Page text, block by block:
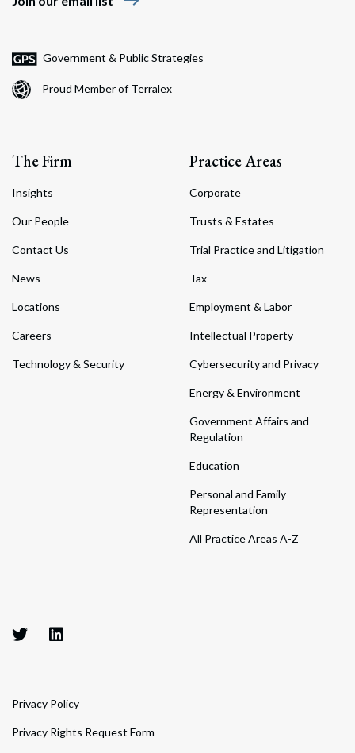
Government & Public Strategies
Proud Member of Terralex
The Firm
Insights
Our People
Contact Us
News
Locations
Careers
Technology & Security
Practice Areas
Corporate
Trusts & Estates
Trial Practice and Litigation
Tax
Employment & Labor
Intellectual Property
Cybersecurity and Privacy
Energy & Environment
Government Affairs and
Regulation
Education
Personal and Family
Representation
All Practice Areas A-Z
Privacy Policy
Privacy Rights Request Form